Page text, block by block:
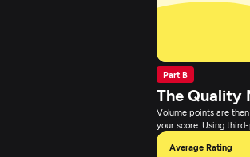
Part B
The Quality
Volume points are
your score. Using
Average Rating